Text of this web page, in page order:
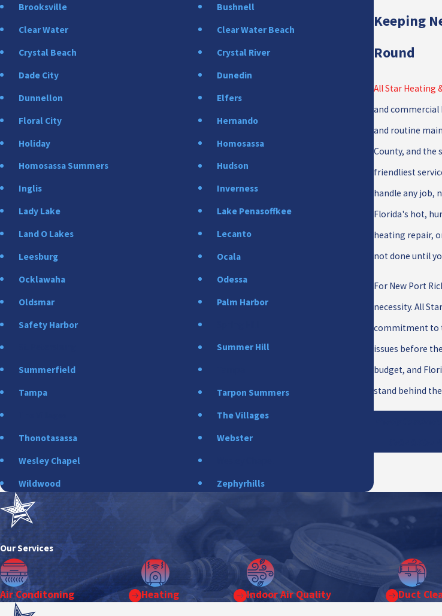
Brooksville
Bushnell
Clear Water
Clear Water Beach
Crystal Beach
Crystal River
Dade City
Dunedin
Dunnellon
Elfers
Floral City
Hernando
Holiday
Homosassa
Homosassa Summers
Hudson
Inglis
Inverness
Lady Lake
Lake Penasoffkee
Land O Lakes
Lecanto
Leesburg
Ocala
Ocklawaha
Odessa
Oldsmar
Palm Harbor
Safety Harbor
Summer Hill
Summerfield
Tampa
Tarpon Summers
The Villages
Thonotasassa
Webster
Wesley Chapel
Wildwood
Zephyrhills
Keeping
Round
All Star Heating
and
and routine
County, and the
friendliest
handle any job,
Florida's hot,
heating repair,
not done until
For New Port
necessity. All
commitment to
issues before
budget, and
stand behind
Our Services
Air Conditoning Heating Indoor Air Quality Duct